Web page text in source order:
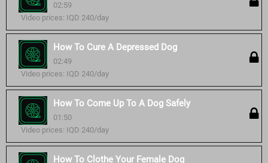
02:59
Video prices: IQD 240/day
How To Cure A Depressed Dog
02:49
Video prices: IQD 240/day
How To Come Up To A Dog Safely
01:50
Video prices: IQD 240/day
How To Clothe Your Female Dog